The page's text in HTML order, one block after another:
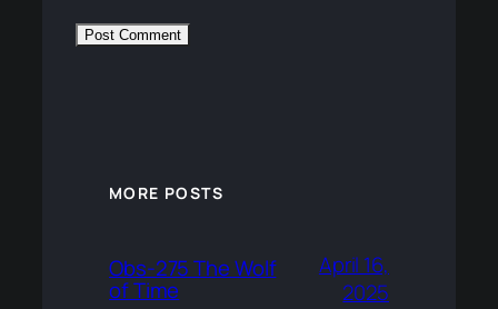
MORE POSTS
Obs-275 The Wolf
of Time
April 16,
2025